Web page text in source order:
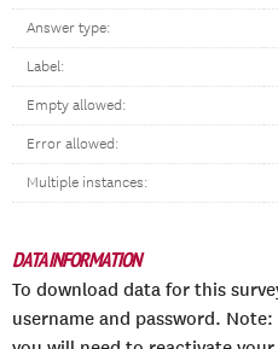
Answer type:
Label:
Empty allowed:
Error allowed:
Multiple instances:
DATA INFORMATION
To download data for this
username and password.